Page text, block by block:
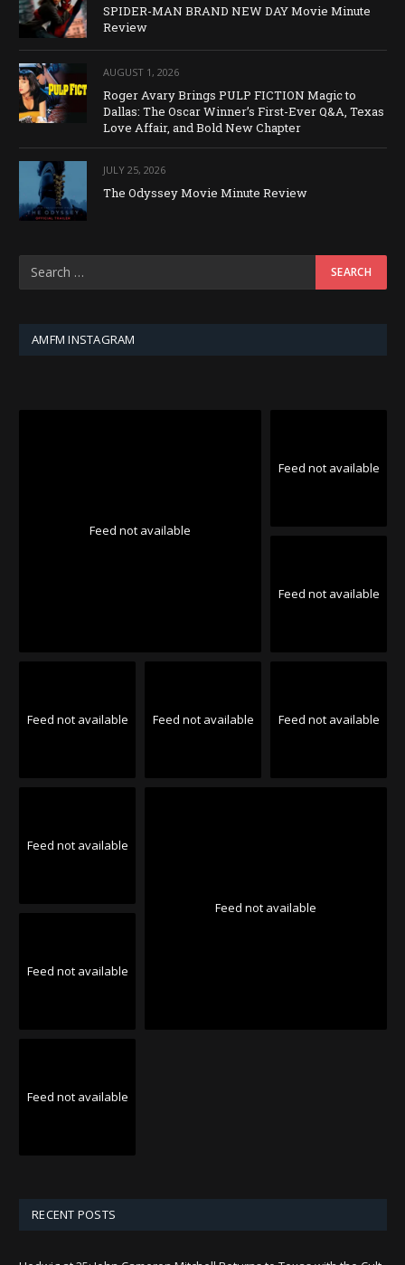
SPIDER-MAN BRAND NEW DAY Movie Minute
Review
AUGUST 1, 2026
Roger Avary Brings PULP FICTION Magic to
Dallas: The Oscar Winner’s First-Ever Q&A, Texas
Love Affair, and Bold New Chapter
JULY 25, 2026
The Odyssey Movie Minute Review
AMFM INSTAGRAM
Feed not available
Feed not available
Feed not available
Feed not available Feed not available Feed not available
Feed not available
Feed not available
Feed not available
Feed not available
RECENT POSTS